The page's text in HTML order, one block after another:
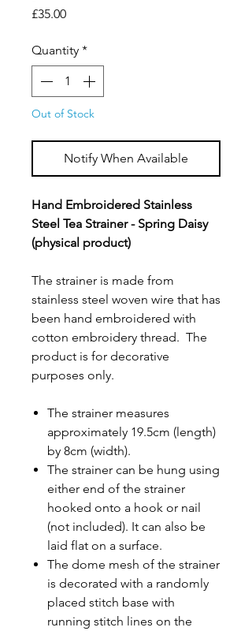
£35.00Price
Quantity *
Out of Stock
Notify When Available
Hand Embroidered Stainless
Steel Tea Strainer - Spring Daisy
(physical product)
The strainer is made from
stainless steel woven wire that has
been hand embroidered with
cotton embroidery thread. The
product is for decorative
purposes only.
The strainer measures
approximately 19.5cm (length)
by 8cm (width).
The strainer can be hung using
either end of the strainer
hooked onto a hook or nail
(not included). It can also be
laid flat on a surface.
The dome mesh of the strainer
is decorated with a randomly
placed stitch base with
running stitch lines on the